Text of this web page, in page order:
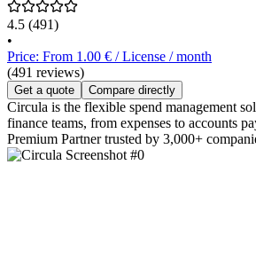
4.5 (491)
•
Price: From 1.00 € / License / month
(491 reviews)
Get a quote Compare directly
Circula is the flexible spend management
finance teams, from expenses to accounts
Premium Partner trusted by 3,000+